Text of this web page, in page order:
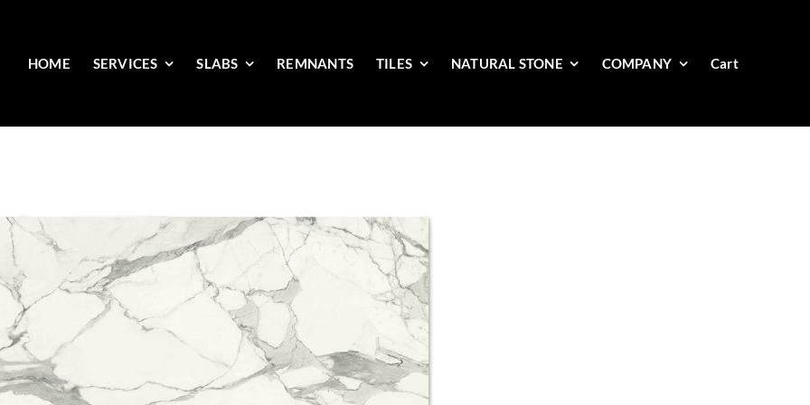
HOME SERVICES SLABS REMNANTS TILES NATURAL STONE COMPANY Cart